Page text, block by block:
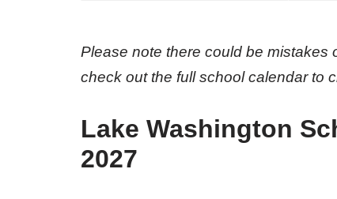
Please note there could be mistakes
check out the full school calendar to
Lake Washington
2027